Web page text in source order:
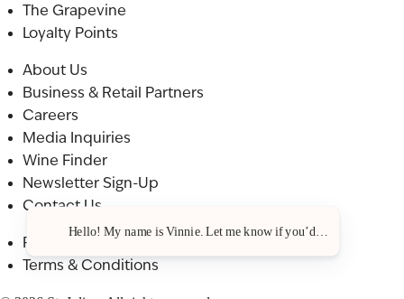
The Grapevine
Loyalty Points
About Us
Business & Retail Partners
Careers
Media Inquiries
Wine Finder
Newsletter Sign-Up
Contact Us
Privacy Policy
Terms & Conditions
Hello! My name is Vinnie. Let me know if you’d like a